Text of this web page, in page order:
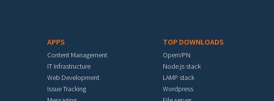
APPS
Content Management
IT Infrastructure
Web Development
Issue Tracking
TOP DOWNLOADS
OpenVPN
Node.js stack
LAMP stack
Wordpress